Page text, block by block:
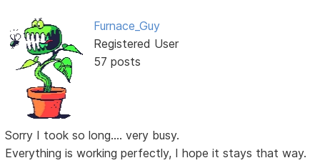
Furnace_Guy
Registered User
57 posts
Sorry I took so long.... very busy.
Everything is working perfectly, I hope it stays that way.